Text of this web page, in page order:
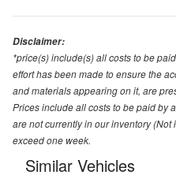
Disclaimer:
*price(s) include(s) all costs to be
effort has been made to ensure the
and materials appearing on it, are
Prices include all costs to be paid by
are not currently in our inventory
exceed one week.
Similar Vehicles